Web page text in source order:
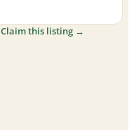
Claim this listing →